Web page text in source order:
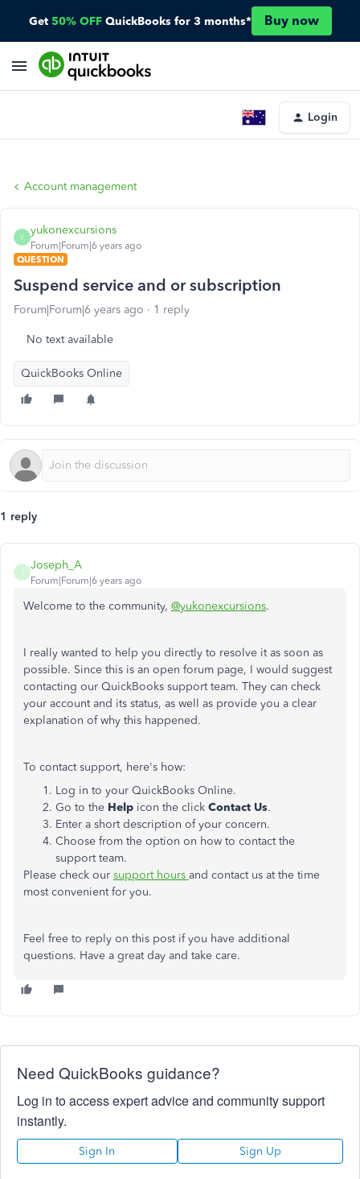
Get 50% OFF QuickBooks for 3 months* Buy now
Login
Account management
Y
yukonexcursions
Forum|Forum|6 years ago
QUESTION
Suspend service and or subscription
Forum|Forum|6 years ago 1 reply
No text available
QuickBooks Online
1 reply
Joseph_A
Forum|Forum|6 years ago
Welcome to the community, @yukonexcursions.
I really wanted to help you directly to resolve it as soon as
possible. Since this is an open forum page, I would suggest
contacting our QuickBooks support team. They can check
your account and its status, as well as provide you a clear
explanation of why this happened.
To contact support, here's how:
Log in to your QuickBooks Online.
Go to the Help icon the click Contact Us.
Enter a short description of your concern.
Choose from the option on how to contact the
support team.
Please check our support hours and contact us at the time
most convenient for you.
Feel free to reply on this post if you have additional
questions. Have a great day and take care.
Need QuickBooks guidance?
Log in to access expert advice and community support
instantly.
Sign In Sign Up